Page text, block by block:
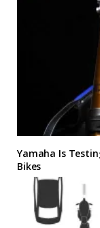
Yamaha Is
Bikes